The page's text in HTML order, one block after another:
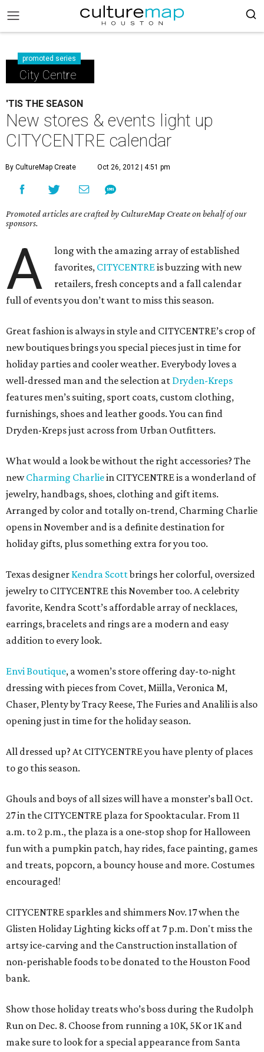
promoted series
City Centre
'TIS THE SEASON
New stores & events light up
CITYCENTRE calendar
By CultureMap Create Oct 26, 2012 | 4:51 pm
Promoted articles are crafted by CultureMap Create on behalf of our
sponsors.
A
long with the amazing array of established
favorites, CITYCENTREis buzzing with new
retailers, fresh concepts and a fall calendar
full of events you don’t want to miss this season.
Great fashion is always in style and CITYCENTRE’s crop of
new boutiques brings you special pieces just in time for
holiday parties and cooler weather. Everybody loves a
well-dressed man and the selection at Dryden-Kreps
features men’s suiting, sport coats, custom clothing,
furnishings, shoes and leather goods. You can find
Dryden-Kreps just across from Urban Outfitters.
What would a look be without the right accessories? The
newCharming Charliein CITYCENTRE is a wonderland of
jewelry, handbags, shoes, clothing and gift items.
Arranged by color and totally on-trend, Charming Charlie
opens in November and is a definite destination for
holiday gifts, plus something extra for you too.
Texas designer Kendra Scottbrings her colorful, oversized
jewelry to CITYCENTRE this November too. A celebrity
favorite, Kendra Scott’s affordable array of necklaces,
earrings, bracelets and rings are a modern and easy
addition to every look.
Envi Boutique, a women’s store offering day-to-night
dressing with pieces from Covet, Miilla, Veronica M,
Chaser, Plenty by Tracy Reese, The Furies and Analili is also
opening just in time for the holiday season.
All dressed up? At CITYCENTRE you have plenty of places
to go this season.
Ghouls and boys of all sizes will have a monster’s ball Oct.
27 in the CITYCENTRE plaza for Spooktacular. From 11
a.m. to 2 p.m., the plaza is a one-stop shop for Halloween
fun with a pumpkin patch, hay rides, face painting, games
and treats, popcorn, a bouncy house and more. Costumes
encouraged!
CITYCENTRE sparkles and shimmers Nov. 17 when the
Glisten Holiday Lighting kicks off at 7 p.m. Don't miss the
artsy ice-carving and the Canstruction installation of
non-perishable foods to be donated to the Houston Food
bank.
Show those holiday treats who’s boss during the Rudolph
Run on Dec. 8. Choose from running a 10K, 5K or 1K and
make sure to look for a special appearance from Santa